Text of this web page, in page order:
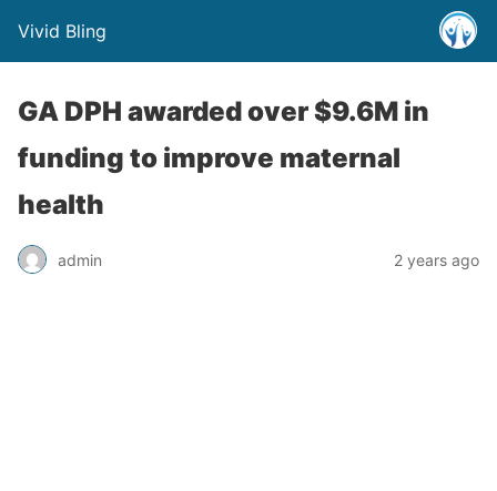
Vivid Bling
GA DPH awarded over $9.6M in
funding to improve maternal
health
admin 2 years ago